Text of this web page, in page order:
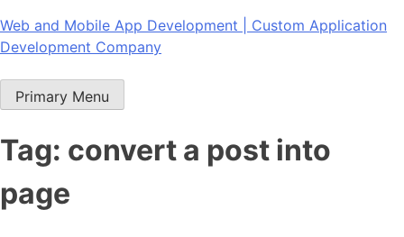
Skip
to
Web and Mobile App Development | Custom Application
Development Company
Primary Menu
Tag: convert a post into
page